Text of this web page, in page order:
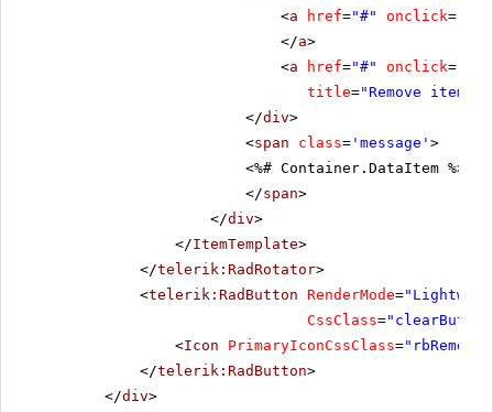
<a href="#" onclick=
</a>
<a href="#" onclick=
title="Remove item"
</div>
<span class= 'message' >
<%# Container.DataItem %>
</span>
</div>
</ItemTemplate>
</telerik:RadRotator>
<telerik:RadButton RenderMode=
CssClass=
<Icon PrimaryIconCssClass="rbRemove"
</telerik:RadButton>
</div>